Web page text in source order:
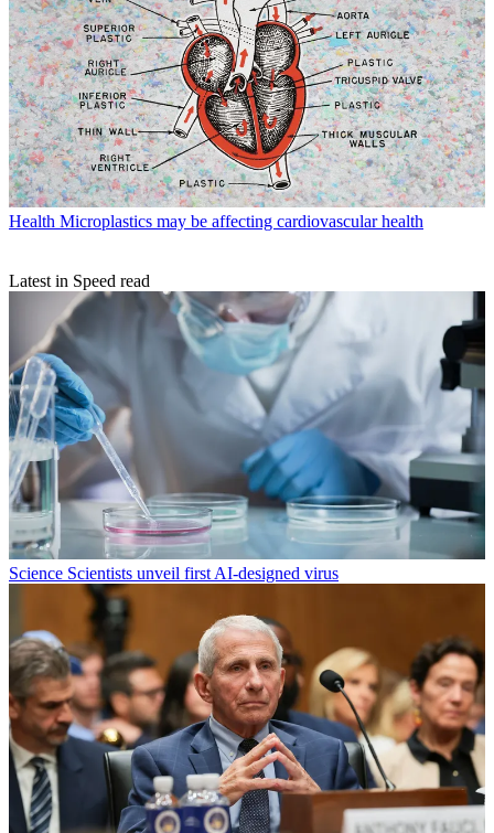
Health Microplastics may be affecting cardiovascular health
Latest in Speed read
Science Scientists unveil first AI-designed virus